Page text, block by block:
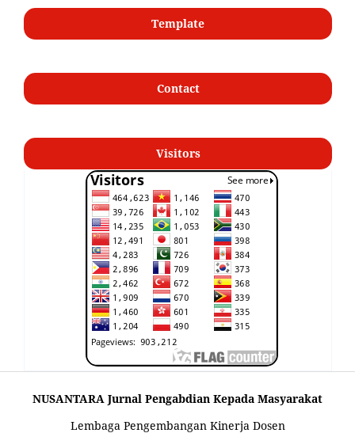
Template
Contact
Visitors
NUSANTARA Jurnal Pengabdian Kepada Masyarakat
Lembaga Pengembangan Kinerja Dosen